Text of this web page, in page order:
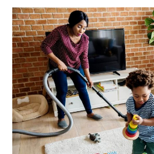
to
Help
You
Breathe
Better
at
Home
3
Cancer-
Causing
Chemicals
That
May
Be
Hiding